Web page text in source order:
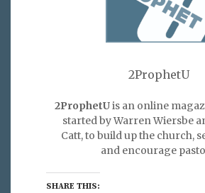
2ProphetU
2ProphetUis an online
started by Warren Wiersbe
Catt, to build up the church,
and encourage
SHARE THIS: